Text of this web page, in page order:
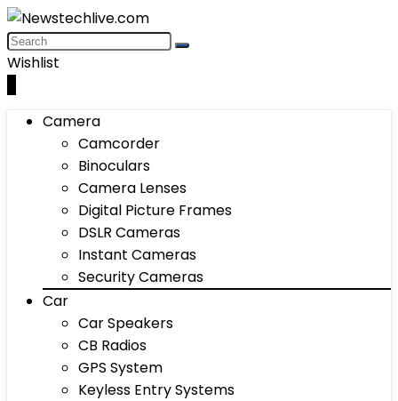
Wishlist
Camera
Camcorder
Binoculars
Camera Lenses
Digital Picture Frames
DSLR Cameras
Instant Cameras
Security Cameras
Car
Car Speakers
CB Radios
GPS System
Keyless Entry Systems